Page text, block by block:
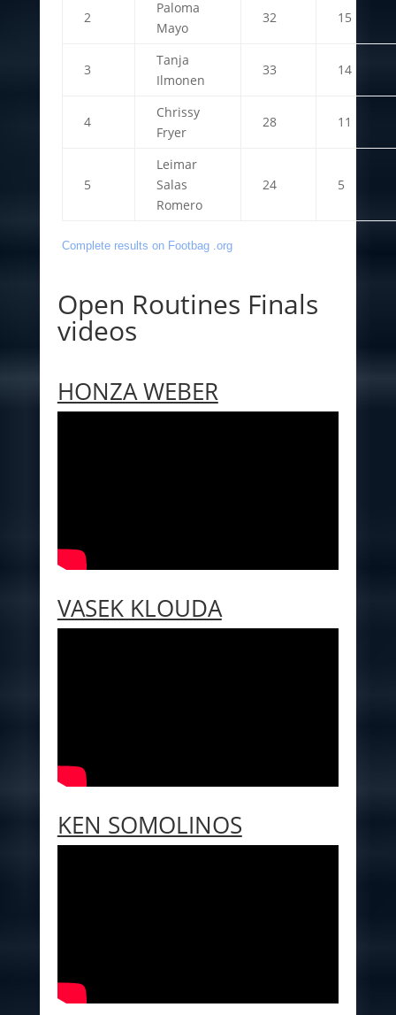
2
Paloma
Mayo
32 15
3
Tanja
Ilmonen
33 14
4
Chrissy
Fryer
28 11
5
Leimar
Salas
Romero
24 5
Complete results on Footbag .org
Open Routines Finals
videos
HONZA WEBER
VASEK KLOUDA
KEN SOMOLINOS